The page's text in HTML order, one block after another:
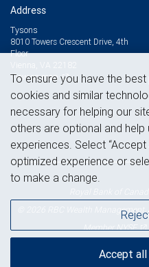
Address
Tysons
8010 Towers Crescent Drive, 4th
Floor
Vienna, VA 22182
View on map
© 2026 RBC Wealth Management,
MemberNYSE
To ensure you have the
cookies and similar
necessary for helping our
others are optional and
experiences. Select
optimized experience or
to make a change.
Accept